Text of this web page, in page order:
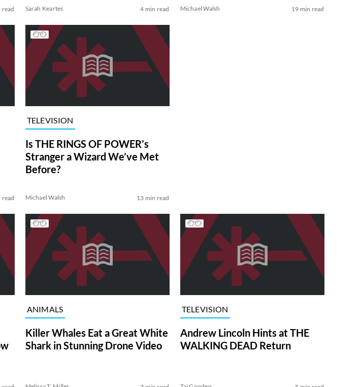
read Sarah Keartes 4 min read Michael Walsh 19 min read
read
TELEVISION
Is THE RINGS OF POWER’s
Stranger a Wizard We’ve Met
Before?
Michael Walsh 13 min read
ANIMALS
Killer Whales Eat a Great White
Shark in Stunning Drone Video
TELEVISION
Andrew Lincoln Hints at THE
WALKING DEAD Return